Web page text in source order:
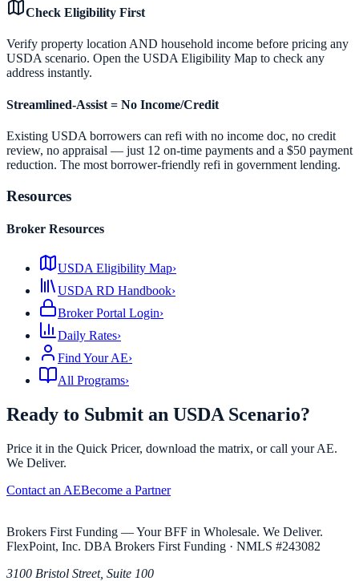
Check Eligibility First
Verify property location AND household income before pricing any
USDA scenario. Open the USDA Eligibility Map to check any
address instantly.
Streamlined-Assist = No Income/Credit
Existing USDA borrowers can refi with no income doc, no credit
review, no appraisal — just 12 on-time payments and a $50 payment
reduction. The most borrower-friendly refi in government lending.
Resources
Broker Resources
USDA Eligibility Map›
USDA RD Handbook›
Broker Portal Login›
Daily Rates›
Find Your AE›
All Programs›
Ready to Submit an USDA Scenario?
Price it in the Quick Pricer, download the matrix, or call your AE.
We Deliver.
Contact an AEBecome a Partner
Brokers First Funding — Your BFF in Wholesale. We Deliver.
FlexPoint, Inc. DBA Brokers First Funding · NMLS #243082
3100 Bristol Street, Suite 100